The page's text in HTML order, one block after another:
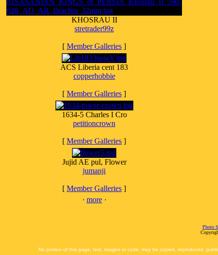
KHOSRAU II
stretrader99z
[ Member Galleries ]
ACS Liberia cent 183
copperhobbie
[ Member Galleries ]
1634-5 Charles I Cro
petitioncrown
[ Member Galleries ]
Jujid AE pul, Flower
jumanji
[ Member Galleries ]
· more·
Photo
No portion of this page, text, images or code, may be copied, reproduced,